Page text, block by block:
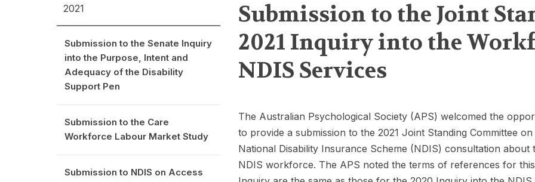
2021
Submission to the Senate Inquiry
into the Purpose, Intent and
Adequacy of the Disability
Support Pen
Submission to the Care
Workforce Labour Market Study
Submission to NDIS on Access
Submission to the Joint
2021 Inquiry into the
NDIS Services
The Australian Psychological Society (APS) welcomed the
to provide a submission to the 2021 Joint Standing Committee on
National Disability Insurance Scheme (NDIS) consultation about
NDIS workforce. The APS noted the terms of references for this